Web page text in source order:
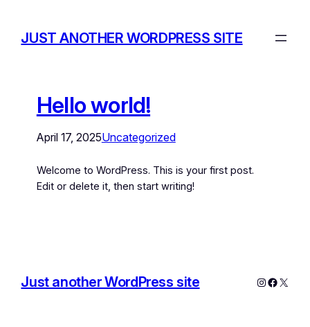
JUST ANOTHER WORDPRESS SITE
Hello world!
April 17, 2025Uncategorized
Welcome to WordPress. This is your first post.
Edit or delete it, then start writing!
Just another WordPress site Instagram
X